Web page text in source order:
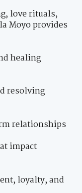
love rituals,
Moyo provides
healing
resolving
relationships
impact
loyalty, and